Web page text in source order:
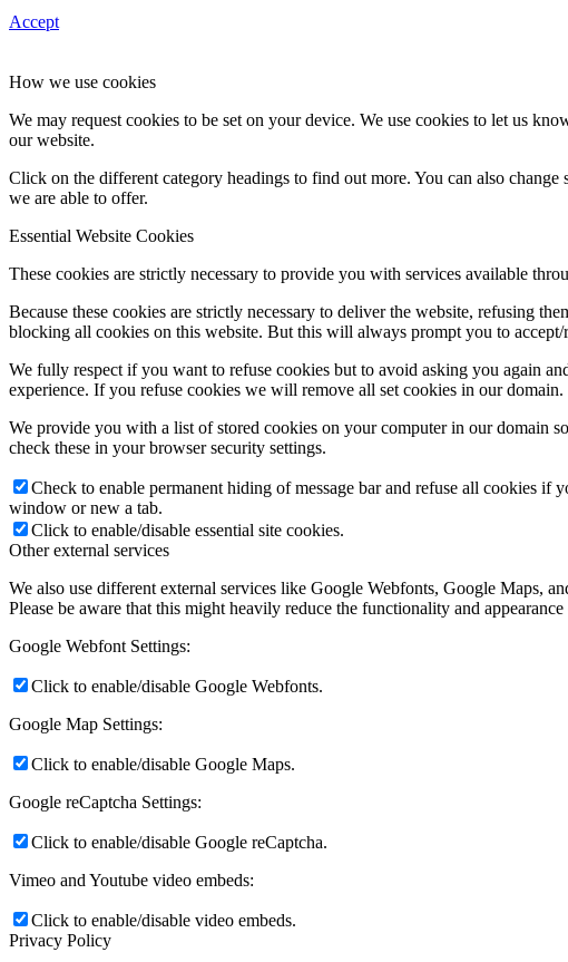
Accept
How we use cookies
We may request cookies to be set on your device. We use cookies to let us
our website.
Click on the different category headings to find out more. You can also
we are able to offer.
Essential Website Cookies
These cookies are strictly necessary to provide you with services available
Because these cookies are strictly necessary to deliver the website, refusing
blocking all cookies on this website. But this will always prompt you to
We fully respect if you want to refuse cookies but to avoid asking you again
experience. If you refuse cookies we will remove all set cookies in our domain.
We provide you with a list of stored cookies on your computer in our domain
check these in your browser security settings.
Check to enable permanent hiding of message bar and refuse all cookies
window or new a tab.
Click to enable/disable essential site cookies.
Other external services
We also use different external services like Google Webfonts, Google Maps,
Please be aware that this might heavily reduce the functionality and
Google Webfont Settings:
Click to enable/disable Google Webfonts.
Google Map Settings:
Click to enable/disable Google Maps.
Google reCaptcha Settings:
Click to enable/disable Google reCaptcha.
Vimeo and Youtube video embeds:
Click to enable/disable video embeds.
Privacy Policy